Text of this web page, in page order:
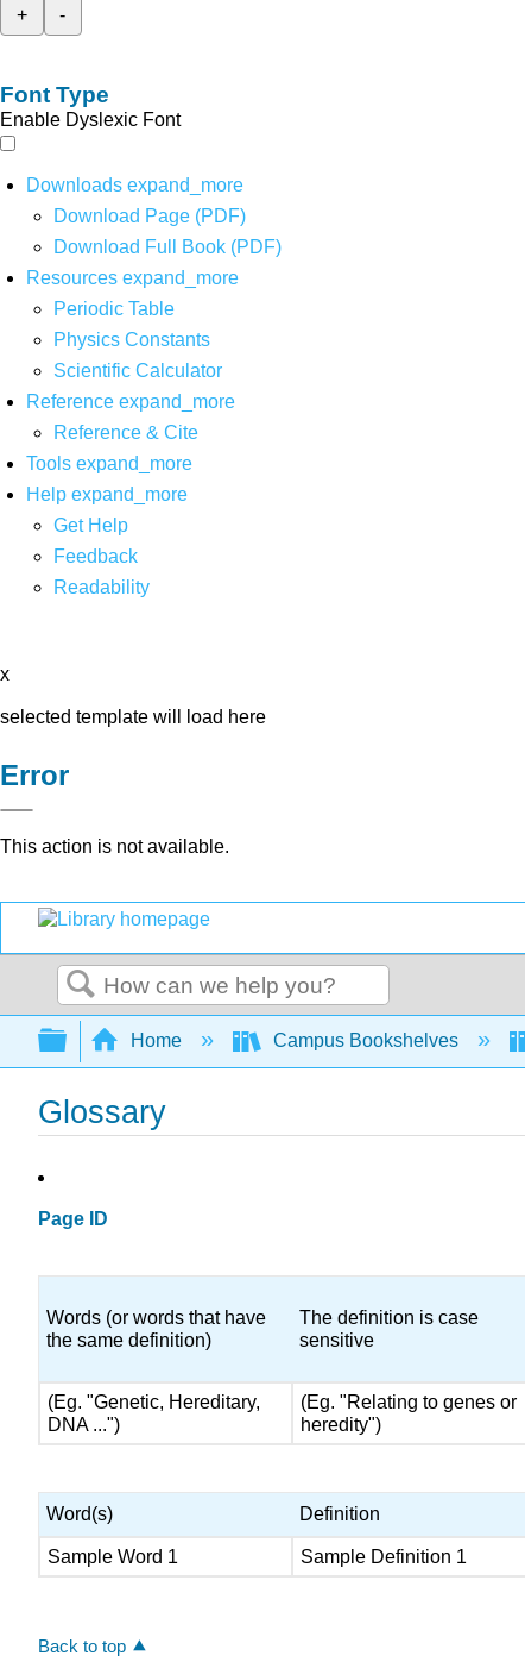
+
-
Font Type
Enable Dyslexic Font
Downloads expand_more
Download Page (PDF)
Download Full Book (PDF)
Resources expand_more
Periodic Table
Physics Constants
Scientific Calculator
Reference expand_more
Reference & Cite
Tools expand_more
Help expand_more
Get Help
Feedback
Readability
x
selected template will load here
Error
This action is not available.
Search
Expand/collapse global hierarchy
Home Campus Bookshelves
Glossary
Page ID
Words (or words that have
the same definition)
The definition is case
sensitive
(Eg. "Genetic, Hereditary,
DNA ...")
(Eg. "Relating to genes or
heredity")
Word(s)
Definition
Sample Word 1 Sample Definition 1
Back to top